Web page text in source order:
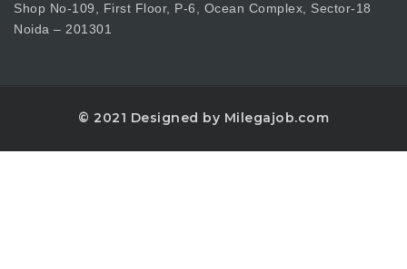
Shop No-109, First Floor, P-6, Ocean Complex, Sector-18
Noida – 201301
© 2021 Designed by Milegajob.com